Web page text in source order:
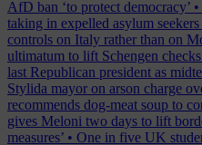
AfD ban ‘to protect democracy’ •
taking in expelled asylum seekers
controls on Italy rather than on
ultimatum to lift Schengen checks
last Republican president as
Stylida mayor on arson charge
recommends dog-meat soup to
gives Meloni two days to lift
measures’ • One in five UK